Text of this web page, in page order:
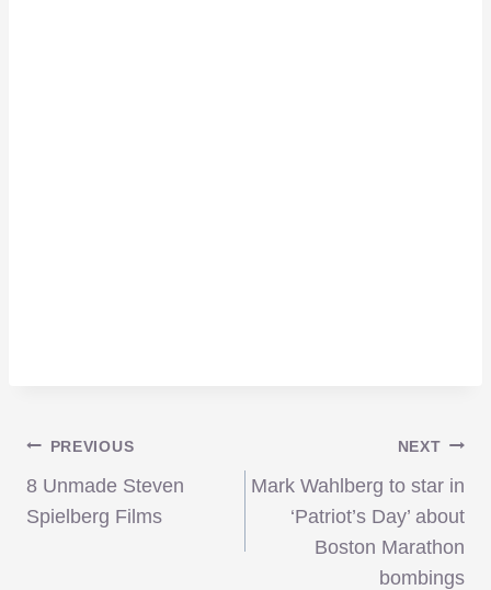
Post
navigation
PREVIOUS
8 Unmade Steven
Spielberg Films
NEXT
Mark Wahlberg to star in
‘Patriot’s Day’ about
Boston Marathon
bombings